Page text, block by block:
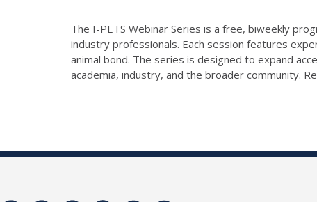
The I-PETS Webinar Series is a free, biweekly
industry professionals. Each session features
animal bond. The series is designed to expand
academia, industry, and the broader community.